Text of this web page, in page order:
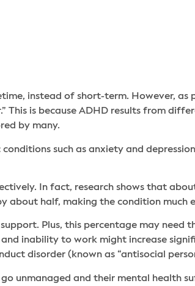
instead of short-term. However,
is because ADHD results from
by many.
such as anxiety and
In fact, research shows that
about half, making the condition much
Plus, this percentage may need
inability to work might increase
disorder (known as “antisocial
unmanaged and their mental health